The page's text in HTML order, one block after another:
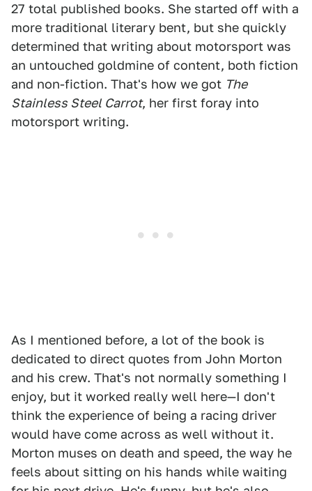
27 total published books. She started off with a
more traditional literary bent, but she quickly
determined that writing about motorsport was
an untouched goldmine of content, both fiction
and non-fiction. That's how we got The
Stainless Steel Carrot, her first foray into
motorsport writing.
As I mentioned before, a lot of the book is
dedicated to direct quotes from John Morton
and his crew. That's not normally something I
enjoy, but it worked really well here—I don't
think the experience of being a racing driver
would have come across as well without it.
Morton muses on death and speed, the way he
feels about sitting on his hands while waiting